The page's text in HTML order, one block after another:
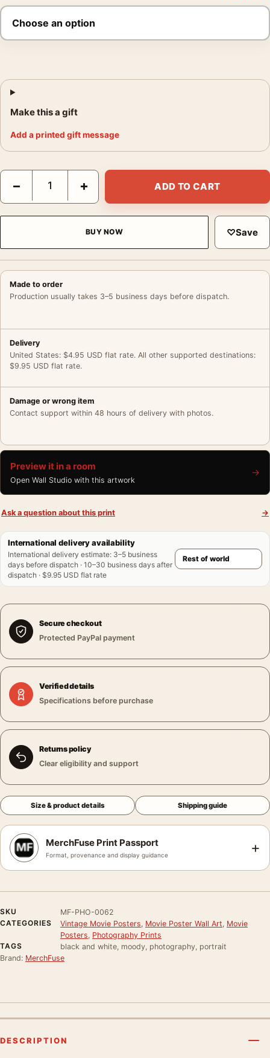
Make this a gift
Add a printed gift message
Audrey Hepburn My Fair Lady Ascot Portrait Vintage
− + ADD TO CART
BUY NOW ♡Save
Made to order
Production usually takes 3–5 business days before dispatch.
Delivery
United States: $4.95 USD flat rate. All other supported destinations:
$9.95 USD flat rate.
Damage or wrong item
Contact support within 48 hours of delivery with photos.
Preview it in a room
Open Wall Studio with this artwork
→
Ask a question about this print →
International delivery availability
International delivery estimate: 3–5 business
days before dispatch · 10–30 business days after
dispatch · $9.95 USD flat rate
Secure checkout
Protected PayPal payment
Verified details
Specifications before purchase
Returns policy
Clear eligibility and support
Size & product details Shipping guide
MerchFuse Print Passport
Format, provenance and display guidance +
SKU
MF-PHO-0062
CATEGORIES
Vintage Movie Posters Movie Poster Wall Art Movie
Posters Photography Prints
TAGS
black and white, moody, photography, portrait
Brand: MerchFuse
DESCRIPTION